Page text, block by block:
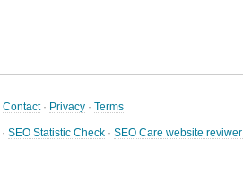
Contact· Privacy · Terms
· SEO Statistic Check · SEO Care website reviwer